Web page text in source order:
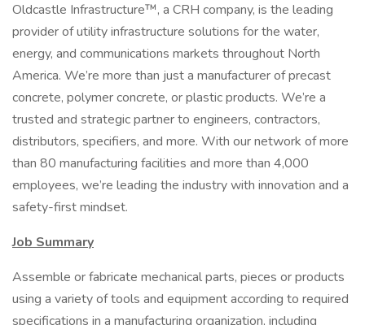
Oldcastle Infrastructure™, a CRH company, is the leading
provider of utility infrastructure solutions for the water,
energy, and communications markets throughout North
America. We’re more than just a manufacturer of precast
concrete, polymer concrete, or plastic products. We’re a
trusted and strategic partner to engineers, contractors,
distributors, specifiers, and more. With our network of more
than 80 manufacturing facilities and more than 4,000
employees, we’re leading the industry with innovation and a
safety-first mindset.
Job Summary
Assemble or fabricate mechanical parts, pieces or products
using a variety of tools and equipment according to required
specifications in a manufacturing organization, including